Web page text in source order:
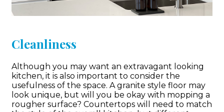
Cleanliness
Although you may want an extravagant looking
kitchen, it is also important to consider the
usefulness of the space. A granite style floor may
look unique, but will you be okay with mopping a
rougher surface? Countertops will need to match